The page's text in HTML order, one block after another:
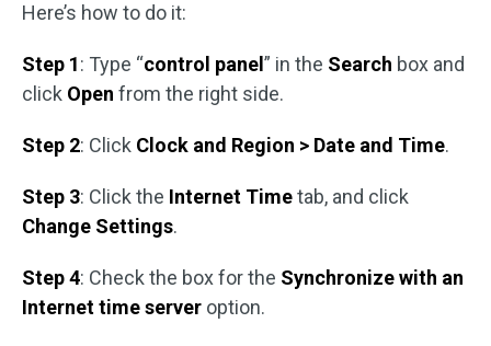
Here’s how to do it:
Step 1: Type “control panel ” in the Search box and
click Open from the right side.
Step 2: Click Clock and Region > Date and Time.
Step 3: Click the Internet Timetab, and click
Change Settings.
Step 4: Check the box for the Synchronize with an
Internet time server option.